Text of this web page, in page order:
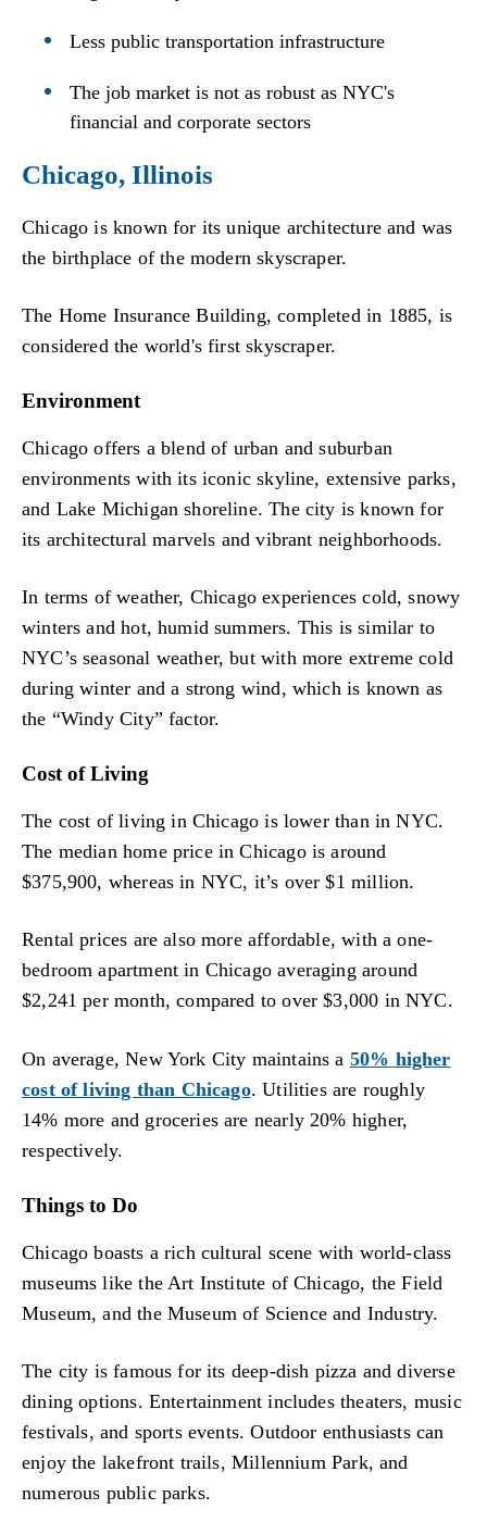
Less public transportation infrastructure
The job market is not as robust as NYC's
financial and corporate sectors
Chicago, Illinois
Chicago is known for its unique architecture and was
the birthplace of the modern skyscraper.
The Home Insurance Building, completed in 1885, is
considered the world's first skyscraper.
Environment
Chicago offers a blend of urban and suburban
environments with its iconic skyline, extensive parks,
and Lake Michigan shoreline. The city is known for
its architectural marvels and vibrant neighborhoods.
In terms of weather, Chicago experiences cold, snowy
winters and hot, humid summers. This is similar to
NYC’s seasonal weather, but with more extreme cold
during winter and a strong wind, which is known as
the “Windy City” factor.
Cost of Living
The cost of living in Chicago is lower than in NYC.
The median home price in Chicago is around
$375,900, whereas in NYC, it’s over $1 million.
Rental prices are also more affordable, with a one-
bedroom apartment in Chicago averaging around
$2,241 per month, compared to over $3,000 in NYC.
On average, New York City maintains a 50% higher
cost of living than Chicago. Utilities are roughly
14% more and groceries are nearly 20% higher,
respectively.
Things to Do
Chicago boasts a rich cultural scene with world-class
museums like the Art Institute of Chicago, the Field
Museum, and the Museum of Science and Industry.
The city is famous for its deep-dish pizza and diverse
dining options. Entertainment includes theaters, music
festivals, and sports events. Outdoor enthusiasts can
enjoy the lakefront trails, Millennium Park, and
numerous public parks.